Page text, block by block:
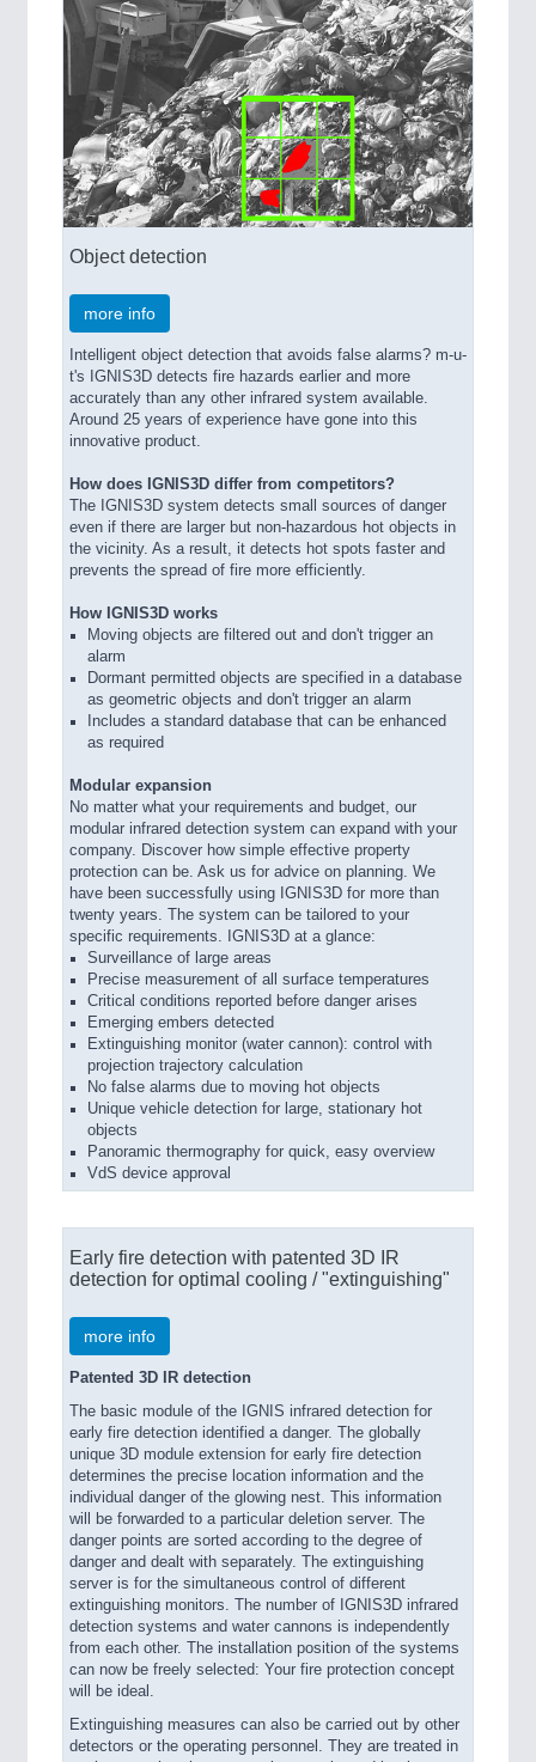
Object detection
more info
Intelligent object detection that avoids false alarms? m-u-
t's IGNIS3D detects fire hazards earlier and more
accurately than any other infrared system available.
Around 25 years of experience have gone into this
innovative product.
How does IGNIS3D differ from competitors?
The IGNIS3D system detects small sources of danger
even if there are larger but non-hazardous hot objects in
the vicinity. As a result, it detects hot spots faster and
prevents the spread of fire more efficiently.
How IGNIS3D works
Moving objects are filtered out and don't trigger an
alarm
Dormant permitted objects are specified in a database
as geometric objects and don't trigger an alarm
Includes a standard database that can be enhanced
as required
Modular expansion
No matter what your requirements and budget, our
modular infrared detection system can expand with your
company. Discover how simple effective property
protection can be. Ask us for advice on planning. We
have been successfully using IGNIS3D for more than
twenty years. The system can be tailored to your
specific requirements. IGNIS3D at a glance:
Surveillance of large areas
Precise measurement of all surface temperatures
Critical conditions reported before danger arises
Emerging embers detected
Extinguishing monitor (water cannon): control with
projection trajectory calculation
No false alarms due to moving hot objects
Unique vehicle detection for large, stationary hot
objects
Panoramic thermography for quick, easy overview
VdS device approval
Early fire detection with patented 3D IR
detection for optimal cooling / "extinguishing"
more info
Patented 3D IR detection
The basic module of the IGNIS infrared detection for
early fire detection identified a danger. The globally
unique 3D module extension for early fire detection
determines the precise location information and the
individual danger of the glowing nest. This information
will be forwarded to a particular deletion server. The
danger points are sorted according to the degree of
danger and dealt with separately. The extinguishing
server is for the simultaneous control of different
extinguishing monitors. The number of IGNIS3D infrared
detection systems and water cannons is independently
from each other. The installation position of the systems
can now be freely selected: Your fire protection concept
will be ideal.
Extinguishing measures can also be carried out by other
detectors or the operating personnel. They are treated in